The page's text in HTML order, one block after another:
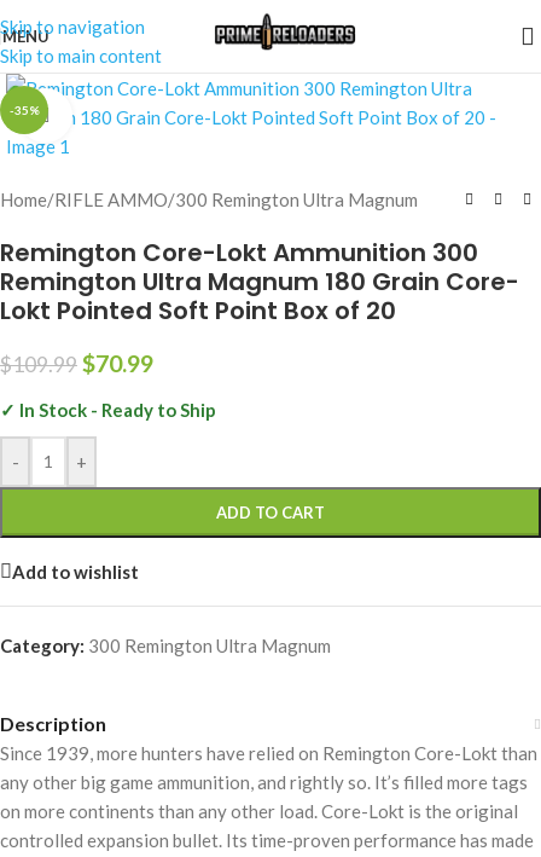
Skip to navigation
Skip to main content
MENU
-35% Click to enlarge
Home/RIFLE AMMO/300 Remington Ultra Magnum
Remington Core-Lokt Ammunition 300
Remington Ultra Magnum 180 Grain Core-
Lokt Pointed Soft Point Box of 20
$109.99$70.99
✓ In Stock - Ready to Ship
- +
ADD TO CART
Add to wishlist
Category: 300 Remington Ultra Magnum
Description
Since 1939, more hunters have relied on Remington Core-Lokt than
any other big game ammunition, and rightly so. It’s filled more tags
on more continents than any other load. Core-Lokt is the original
controlled expansion bullet. Its time-proven performance has made